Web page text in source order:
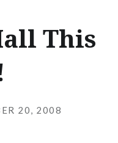
This
20, 2008